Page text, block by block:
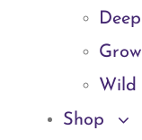
Wild
Shop